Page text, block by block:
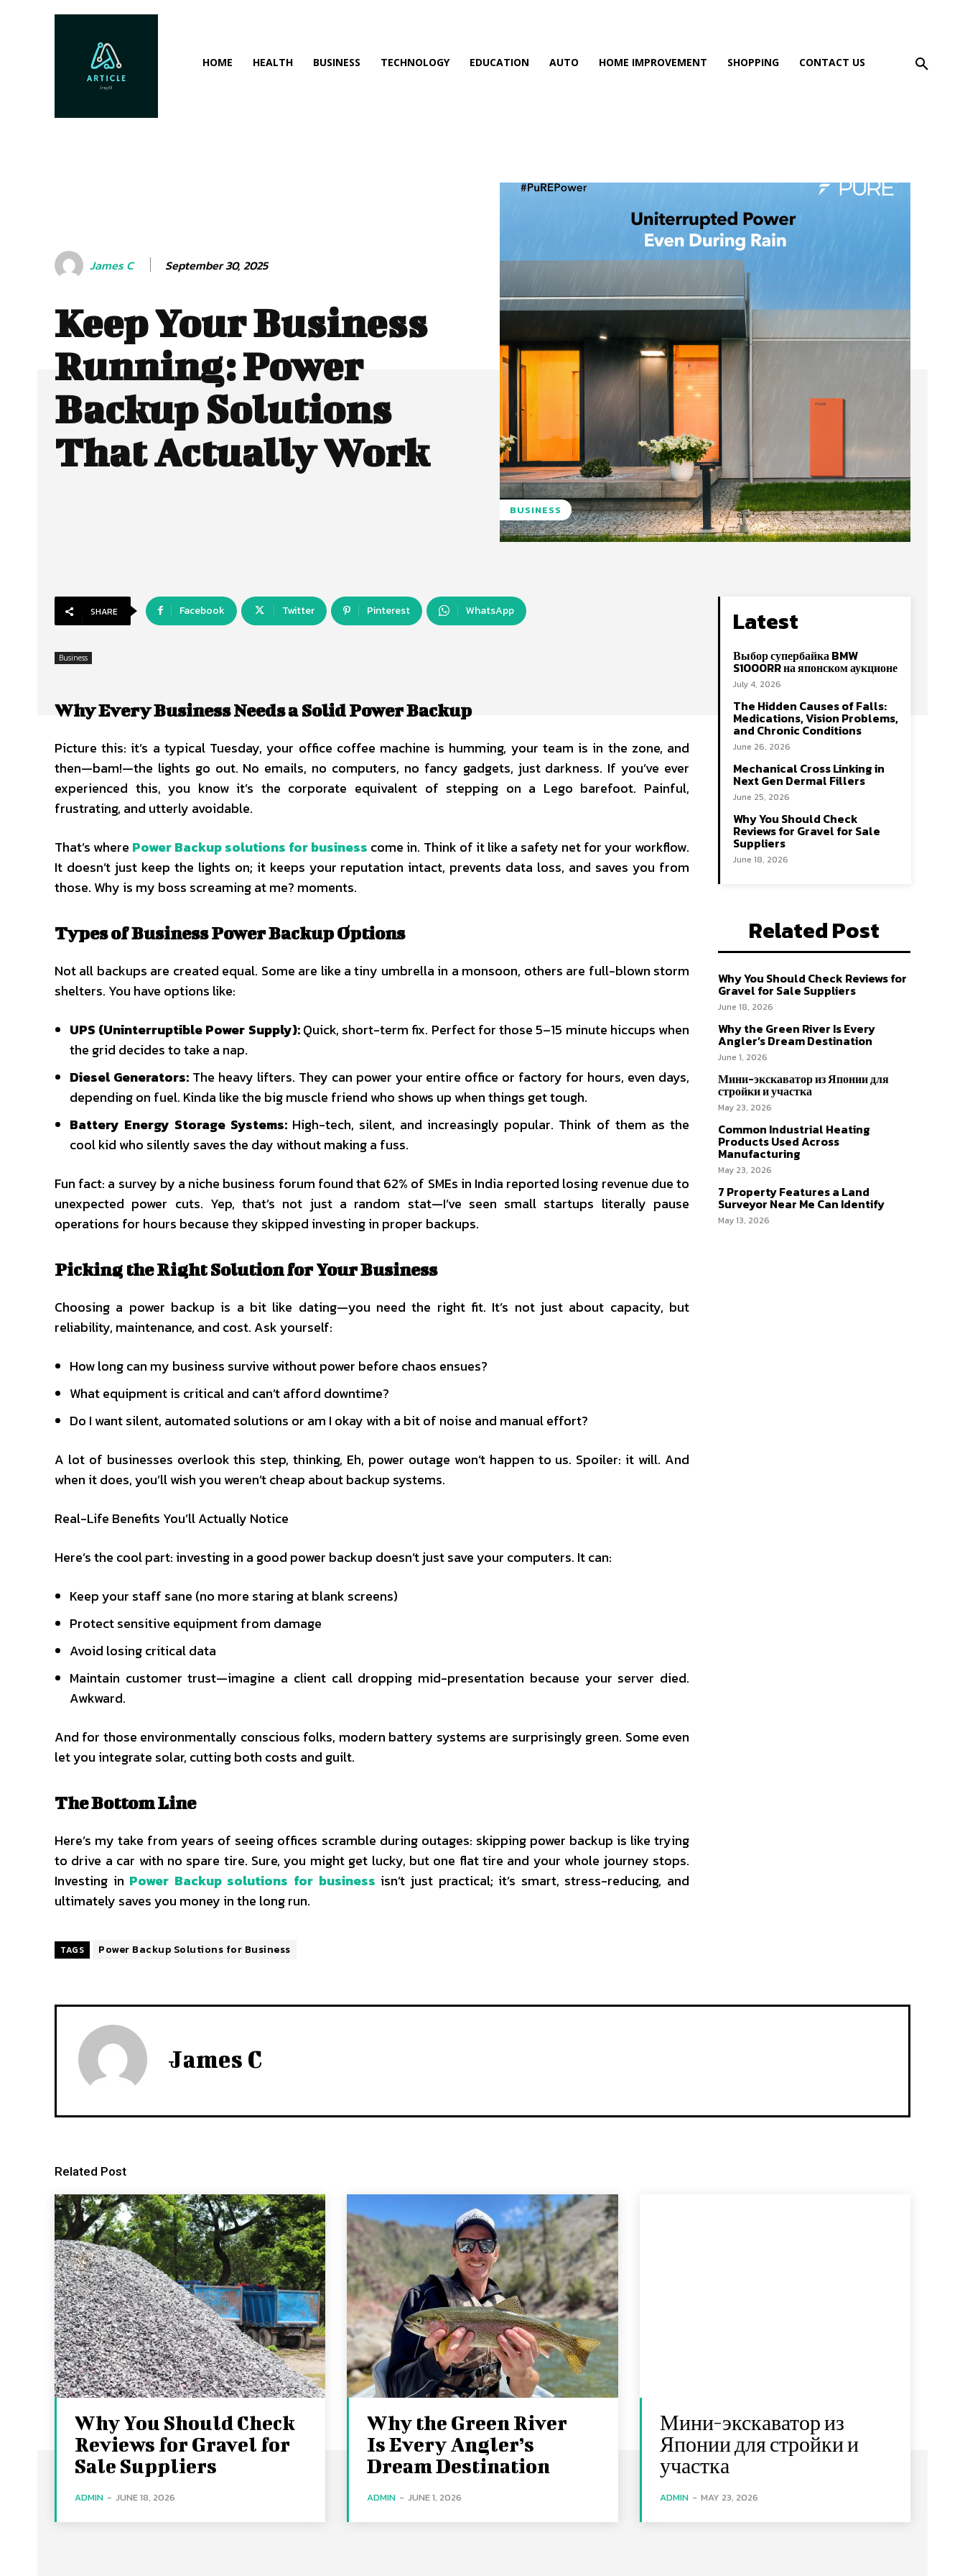
HOME HEALTH BUSINESS TECHNOLOGY EDUCATION AUTO HOME IMPROVEMENT SHOPPING CONTACT US
James C September 30, 2025
Keep Your Business
Running: Power
Backup Solutions
That Actually Work
BUSINESS
SHARE Facebook Twitter Pinterest WhatsApp
Business
Why Every Business Needs a Solid Power Backup
Picture this: it’s a typical Tuesday, your office coffee machine is humming, your team is in the zone, and
then—bam!—the lights go out. No emails, no computers, no fancy gadgets, just darkness. If you’ve ever
experienced this, you know it’s the corporate equivalent of stepping on a Lego barefoot. Painful,
frustrating, and utterly avoidable.
That’s where Power Backup solutions for business come in. Think of it like a safety net for your workflow.
It doesn’t just keep the lights on; it keeps your reputation intact, prevents data loss, and saves you from
those. Why is my boss screaming at me? moments.
Types of Business Power Backup Options
Not all backups are created equal. Some are like a tiny umbrella in a monsoon, others are full-blown storm
shelters. You have options like:
UPS (Uninterruptible Power Supply):Quick, short-term fix. Perfect for those 5–15 minute hiccups when
the grid decides to take a nap.
Diesel Generators:The heavy lifters. They can power your entire office or factory for hours, even days,
depending on fuel. Kinda like the big muscle friend who shows up when things get tough.
Battery Energy Storage Systems: High-tech, silent, and increasingly popular. Think of them as the
cool kid who silently saves the day without making a fuss.
Fun fact: a survey by a niche business forum found that 62% of SMEs in India reported losing revenue due to
unexpected power cuts. Yep, that’s not just a random stat—I’ve seen small startups literally pause
operations for hours because they skipped investing in proper backups.
Picking the Right Solution for Your Business
Choosing a power backup is a bit like dating—you need the right fit. It’s not just about capacity, but
reliability, maintenance, and cost. Ask yourself:
How long can my business survive without power before chaos ensues?
What equipment is critical and can’t afford downtime?
Do I want silent, automated solutions or am I okay with a bit of noise and manual effort?
A lot of businesses overlook this step, thinking, Eh, power outage won’t happen to us. Spoiler: it will. And
when it does, you’ll wish you weren’t cheap about backup systems.
Real-Life Benefits You’ll Actually Notice
Here’s the cool part: investing in a good power backup doesn’t just save your computers. It can:
Keep your staff sane (no more staring at blank screens)
Protect sensitive equipment from damage
Avoid losing critical data
Maintain customer trust—imagine a client call dropping mid-presentation because your server died.
Awkward.
And for those environmentally conscious folks, modern battery systems are surprisingly green. Some even
let you integrate solar, cutting both costs and guilt.
The Bottom Line
Here’s my take from years of seeing offices scramble during outages: skipping power backup is like trying
to drive a car with no spare tire. Sure, you might get lucky, but one flat tire and your whole journey stops.
Investing in Power Backup solutions for business isn’t just practical; it’s smart, stress-reducing, and
ultimately saves you money in the long run.
TAGS Power Backup Solutions for Business
Latest
Выбор супербайка BMW
S1000RR на японском аукционе
July 4, 2026
The Hidden Causes of Falls:
Medications, Vision Problems,
and Chronic Conditions
June 26, 2026
Mechanical Cross Linking in
Next Gen Dermal Fillers
June 25, 2026
Why You Should Check
Reviews for Gravel for Sale
Suppliers
June 18, 2026
Related Post
Why You Should Check Reviews for
Gravel for Sale Suppliers
June 18, 2026
Why the Green River Is Every
Angler’s Dream Destination
June 1, 2026
Мини-экскаватор из Японии для
стройки и участка
May 23, 2026
Common Industrial Heating
Products Used Across
Manufacturing
May 23, 2026
7 Property Features a Land
Surveyor Near Me Can Identify
May 13, 2026
James C
Related Post
Why You Should Check
Reviews for Gravel for
Sale Suppliers
ADMIN - JUNE 18, 2026
Why the Green River
Is Every Angler’s
Dream Destination
ADMIN - JUNE 1, 2026
Мини-экскаватор из
Японии для стройки и
участка
ADMIN - MAY 23, 2026